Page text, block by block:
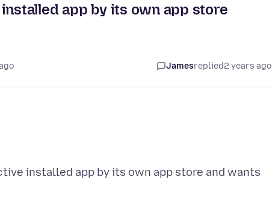
app by its own app store
Jamesreplied2 years ago
installed app by its own app store and wants